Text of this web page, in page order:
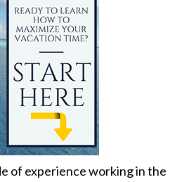
of experience working in the